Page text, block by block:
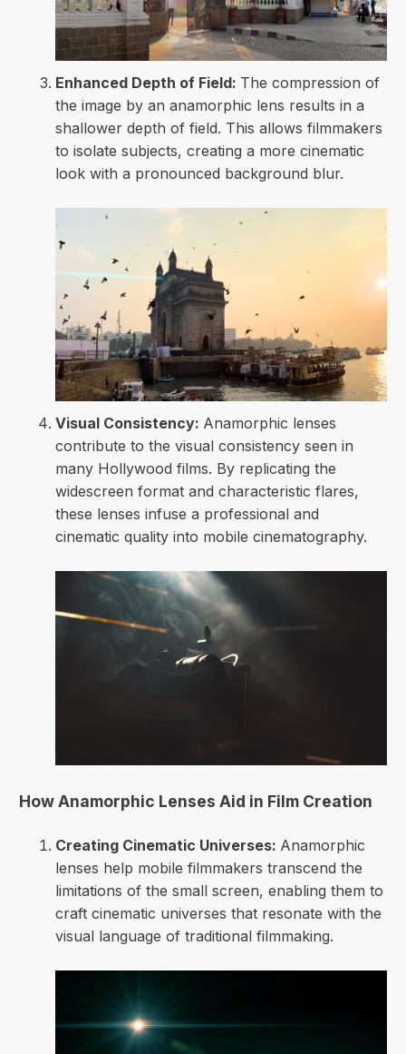
Enhanced Depth of Field: The compression of
the image by an anamorphic lens results in a
shallower depth of field. This allows filmmakers
to isolate subjects, creating a more cinematic
look with a pronounced background blur.
Visual Consistency: Anamorphic lenses
contribute to the visual consistency seen in
many Hollywood films. By replicating the
widescreen format and characteristic flares,
these lenses infuse a professional and
cinematic quality into mobile cinematography.
How Anamorphic Lenses Aid in Film Creation
Creating Cinematic Universes: Anamorphic
lenses help mobile filmmakers transcend the
limitations of the small screen, enabling them to
craft cinematic universes that resonate with the
visual language of traditional filmmaking.